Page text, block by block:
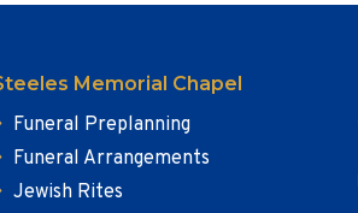
Memorial Chapel
Funeral Preplanning
Funeral Arrangements
Jewish Rites